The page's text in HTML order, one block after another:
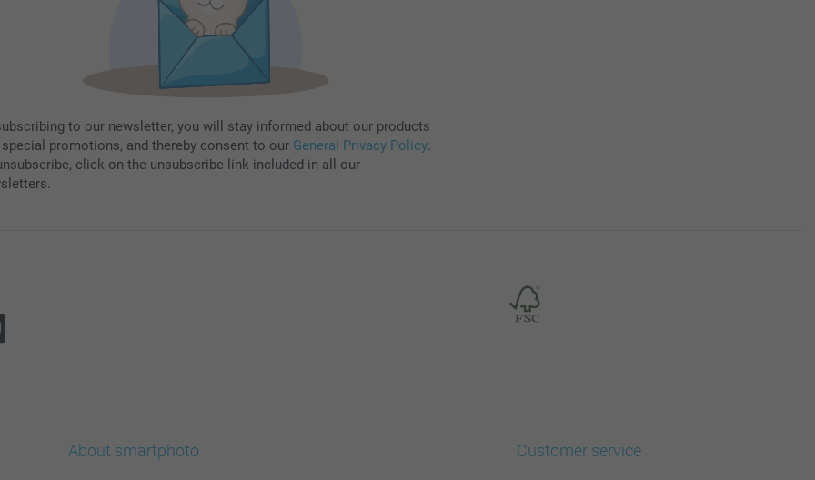
to our newsletter, you will stay informed about our products
special promotions, and thereby consent to our General Privacy Policy.
click on the unsubscribe link included in all our
About smartphoto Customer service